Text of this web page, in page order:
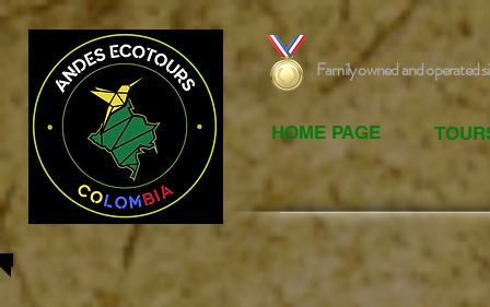
Family owned and operated
HOME PAGE